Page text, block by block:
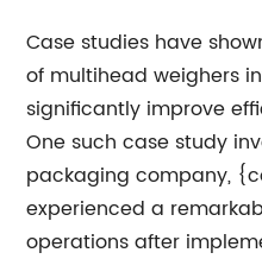
Case studies have
of multihead weighers
significantly improve
One such case study
packaging company,
experienced a
operations after